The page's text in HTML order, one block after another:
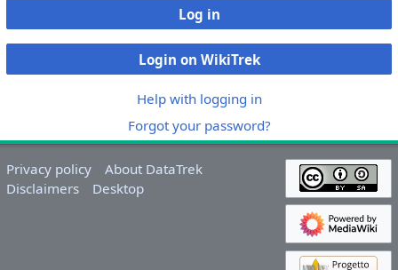
Log in
Login on WikiTrek
Help with logging in
Forgot your password?
Privacy policy
About DataTrek
Disclaimers
Desktop